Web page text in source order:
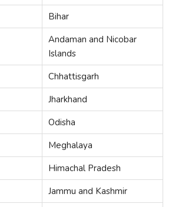
Bihar
Andaman and Nicobar
Islands
Chhattisgarh
Jharkhand
Odisha
Meghalaya
Himachal Pradesh
Jammu and Kashmir